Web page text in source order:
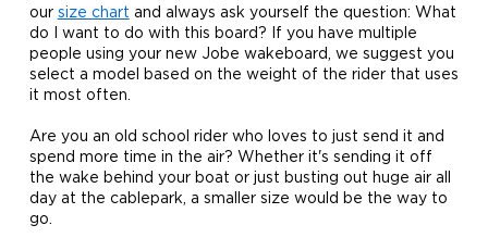
our size chart and always ask yourself the question: What
do I want to do with this board? If you have multiple
people using your new Jobe wakeboard, we suggest you
select a model based on the weight of the rider that uses
it most often.
Are you an old school rider who loves to just send it and
spend more time in the air? Whether it's sending it off
the wake behind your boat or just busting out huge air all
day at the cablepark, a smaller size would be the way to
go.